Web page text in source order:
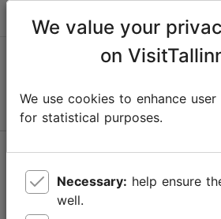
Follow us @ VisitTallinn
Help
Terms of Use
We value your
on
We use cookies to enhance user
for statistical purposes.
Necessary:
well.